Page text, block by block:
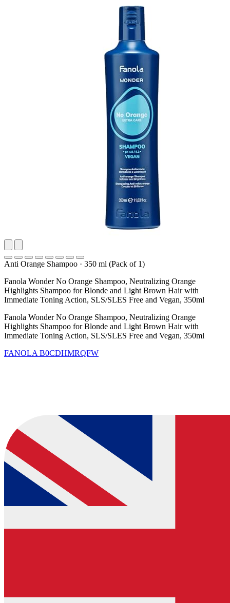
Anti Orange Shampoo · 350 ml (Pack of 1)
Fanola Wonder No Orange Shampoo, Neutralizing Orange
Highlights Shampoo for Blonde and Light Brown Hair with
Immediate Toning Action, SLS/SLES Free and Vegan, 350ml
Fanola Wonder No Orange Shampoo, Neutralizing Orange
Highlights Shampoo for Blonde and Light Brown Hair with
Immediate Toning Action, SLS/SLES Free and Vegan, 350ml
FANOLA B0CDHMRQFW